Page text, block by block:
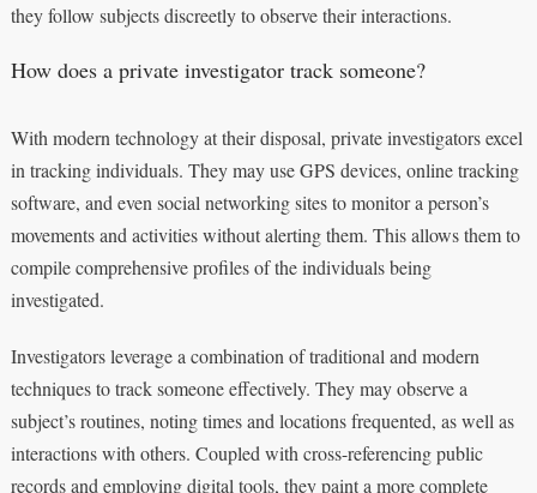
they follow subjects discreetly to observe their interactions.
How does a private investigator track someone?
With modern technology at their disposal, private investigators excel
in tracking individuals. They may use GPS devices, online tracking
software, and even social networking sites to monitor a person’s
movements and activities without alerting them. This allows them to
compile comprehensive profiles of the individuals being
investigated.
Investigators leverage a combination of traditional and modern
techniques to track someone effectively. They may observe a
subject’s routines, noting times and locations frequented, as well as
interactions with others. Coupled with cross-referencing public
records and employing digital tools, they paint a more complete